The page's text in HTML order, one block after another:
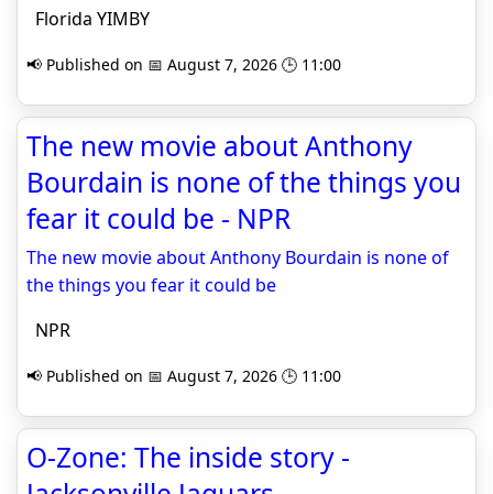
Florida YIMBY
📢 Published on 📅 August 7, 2026 🕒 11:00
The new movie about Anthony
Bourdain is none of the things you
fear it could be - NPR
The new movie about Anthony Bourdain is none of
the things you fear it could be
NPR
📢 Published on 📅 August 7, 2026 🕒 11:00
O-Zone: The inside story -